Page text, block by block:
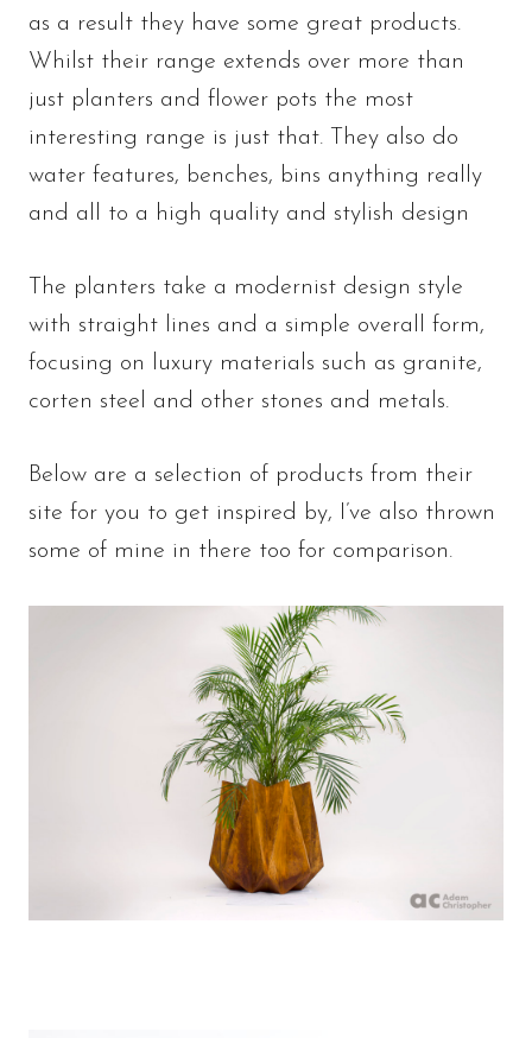
as a result they have some great products.
Whilst their range extends over more than
just planters and flower pots the most
interesting range is just that. They also do
water features, benches, bins anything really
and all to a high quality and stylish design
The planters take a modernist design style
with straight lines and a simple overall form,
focusing on luxury materials such as granite,
corten steel and other stones and metals.
Below are a selection of products from their
site for you to get inspired by, I’ve also thrown
some of mine in there too for comparison.